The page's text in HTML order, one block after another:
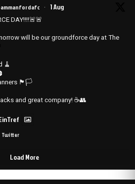
· 1 Aug
DAY‼️‼️🚨🚨
will be our groundforce day at The
🧹
🏴🏳️
and great company! ☕️👥
Twitter
Load More